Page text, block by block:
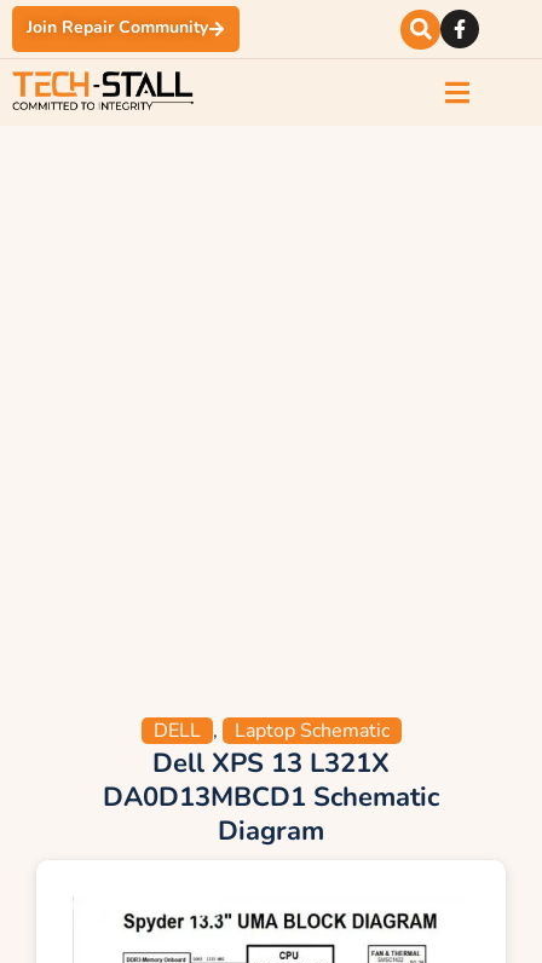
Join Repair Community
DELL , Laptop Schematic
Dell XPS 13 L321X
DA0D13MBCD1 Schematic
Diagram